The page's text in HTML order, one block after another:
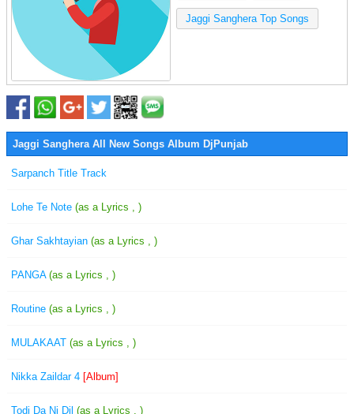
Jaggi Sanghera Top Songs
Jaggi Sanghera All New Songs Album DjPunjab
Sarpanch Title Track
Lohe Te Note (as a Lyrics , )
Ghar Sakhtayian (as a Lyrics , )
PANGA (as a Lyrics , )
Routine (as a Lyrics , )
MULAKAAT (as a Lyrics , )
Nikka Zaildar 4 [Album]
Todi Da Ni Dil (as a Lyrics , )